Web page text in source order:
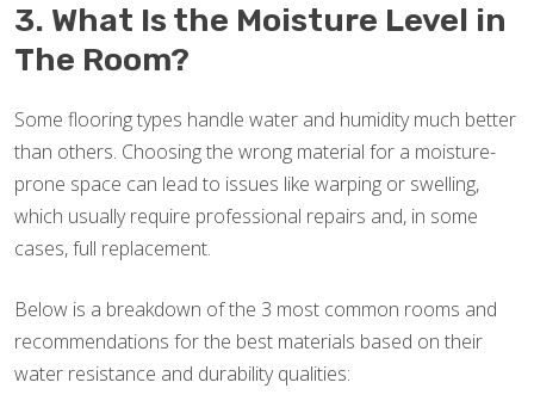
3. What Is the Moisture Level in
The Room?
Some flooring types handle water and humidity much better
than others. Choosing the wrong material for a moisture-
prone space can lead to issues like warping or swelling,
which usually require professional repairs and, in some
cases, full replacement.
Below is a breakdown of the 3 most common rooms and
recommendations for the best materials based on their
water resistance and durability qualities: